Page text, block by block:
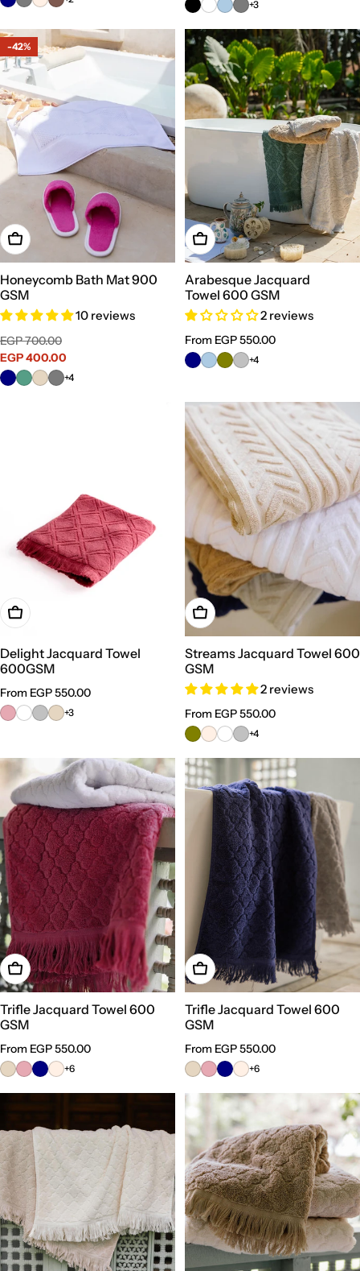
+3
-42%
Choose Options
Honeycomb Bath Mat 900
GSM
10 reviews
Sale
price
EGP 400.00
Regular
price
EGP 700.00
+4
Choose Options
Arabesque Jacquard
Towel 600 GSM
2 reviews
Regular
price
From EGP 550.00
+4
Choose Options
Delight Jacquard Towel
600GSM
Regular
price
From EGP 550.00
+3
Choose Options
Streams Jacquard Towel 600
GSM
2 reviews
Regular
price
From EGP 550.00
+4
Choose Options
Trifle Jacquard Towel 600
GSM
Regular
price
From EGP 550.00
+6
Choose Options
Trifle Jacquard Towel 600
GSM
Regular
price
From EGP 550.00
+6